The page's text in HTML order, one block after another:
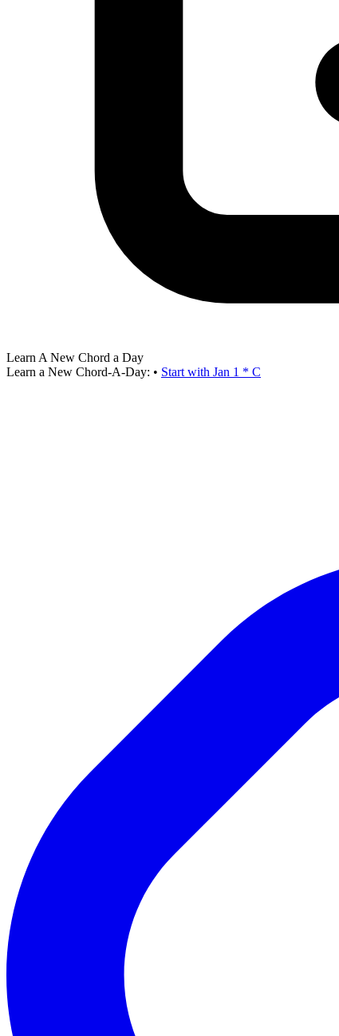
Learn A New Chord a Day
Learn a New Chord-A-Day: • Start with Jan 1 * C